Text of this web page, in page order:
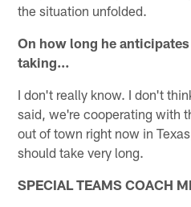
the situation unfolded.
On how long he
taking…
I don't really know. I don't
said, we're cooperating with
out of town right now in
should take very long.
SPECIAL TEAMS COACH